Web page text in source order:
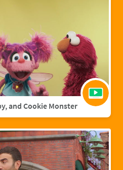
and Cookie Monster